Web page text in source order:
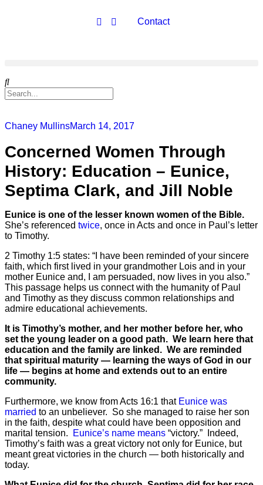
Contact
Chaney MullinsMarch 14, 2017
Concerned Women Through
History: Education – Eunice,
Septima Clark, and Jill Noble
Eunice is one of the lesser known women of the Bible.
She’s referenced twice, once in Acts and once in Paul’s letter
to Timothy.
2 Timothy 1:5 states: “I have been reminded of your sincere
faith, which first lived in your grandmother Lois and in your
mother Eunice and, I am persuaded, now lives in you also.”
This passage helps us connect with the humanity of Paul
and Timothy as they discuss common relationships and
admire educational achievements.
It is Timothy’s mother, and her mother before her, who
set the young leader on a good path. We learn here that
education and the family are linked. We are reminded
that spiritual maturity — learning the ways of God in our
life — begins at home and extends out to an entire
community.
Furthermore, we know from Acts 16:1 that Eunice was
married to an unbeliever. So she managed to raise her son
in the faith, despite what could have been opposition and
marital tension.
Eunice’s name means “victory.” Indeed,
Timothy’s faith was a great victory not only for Eunice, but
meant great victories in the church — both historically and
today.